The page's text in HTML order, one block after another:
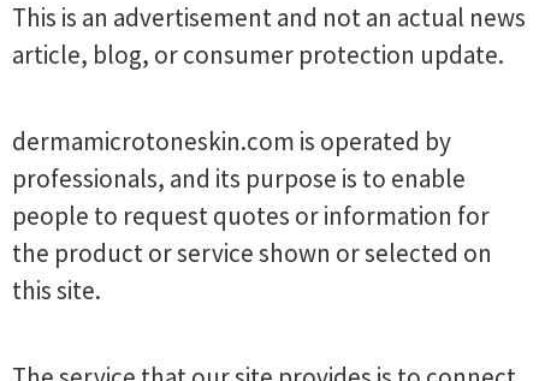
This is an advertisement and not an actual news
article, blog, or consumer protection update.
dermamicrotoneskin.com is operated by
professionals, and its purpose is to enable
people to request quotes or information for
the product or service shown or selected on
this site.